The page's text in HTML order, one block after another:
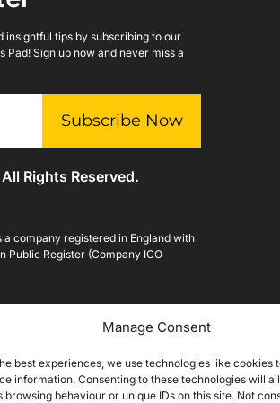
Manage Consent
best experiences, we use technologies like cookies
information. Consenting to these technologies will
browsing behaviour or unique IDs on this site. Not
insightful tips by subscribing to our
Sign up now and never miss a
Subscribe Now
Rights Reserved.
company registered in England with
Public Register (Company ICO